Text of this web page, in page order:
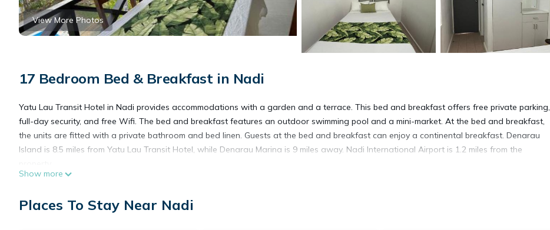
View More Photos
17 Bedroom Bed & Breakfast in Nadi
Yatu Lau Transit Hotel in Nadi provides accommodations with a garden and a terrace. This bed and breakfast offers free private parking,
full-day security, and free Wifi. The bed and breakfast features an outdoor swimming pool and a mini-market. At the bed and breakfast,
the units are fitted with a private bathroom and bed linen. Guests at the bed and breakfast can enjoy a continental breakfast. Denarau
Island is 8.5 miles from Yatu Lau Transit Hotel, while Denarau Marina is 9 miles away. Nadi International Airport is 1.2 miles from the
Show more
Places To Stay Near Nadi